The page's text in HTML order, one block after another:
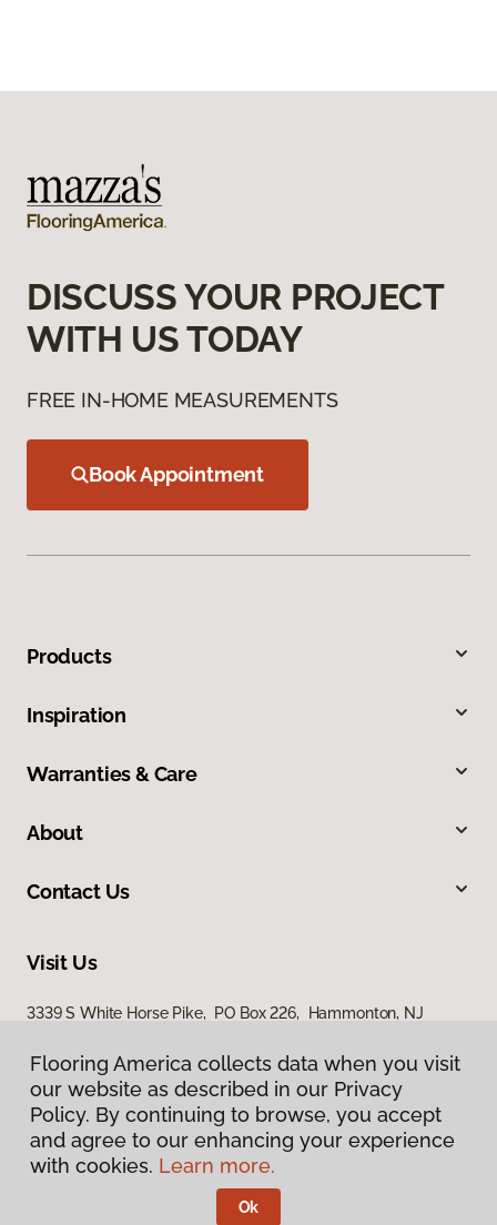
DISCUSS YOUR PROJECT
WITH US TODAY
FREE IN-HOME MEASUREMENTS
Book Appointment
Products
Inspiration
Warranties & Care
About
Contact Us
Visit Us
3339 S White Horse Pike, PO Box 226, Hammonton, NJ
Privacy Policy
Flooring America collects data when you visit
our website as described in our Privacy
Policy. By continuing to browse, you accept
and agree to our enhancing your experience
with cookies. Learn more.
Ok